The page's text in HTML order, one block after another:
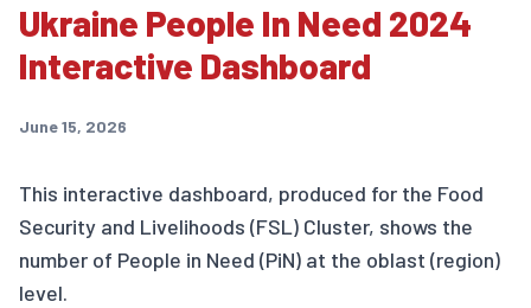
Ukraine People In Need 2024
Interactive Dashboard
June 15, 2026
This interactive dashboard, produced for the Food
Security and Livelihoods (FSL) Cluster, shows the
number of People in Need (PiN) at the oblast (region)
level.